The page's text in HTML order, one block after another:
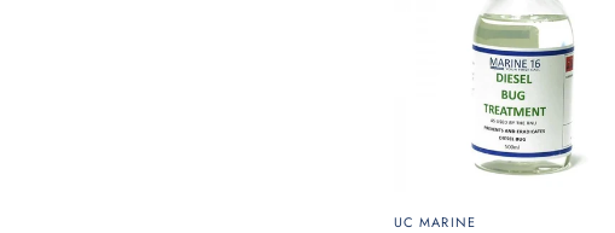
UC MARINE